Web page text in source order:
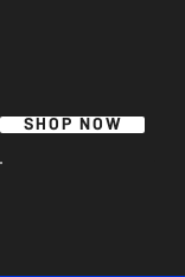
SHOP NOW